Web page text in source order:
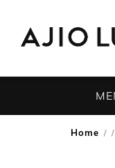
Home /